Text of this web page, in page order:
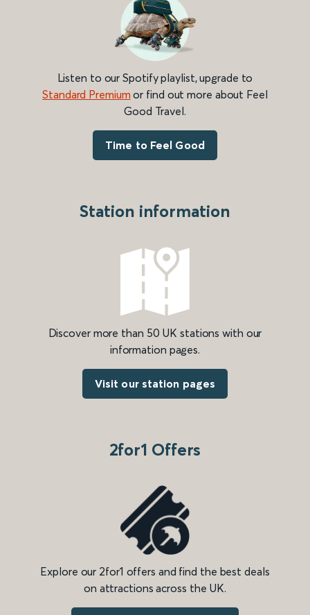
Listen to our Spotify playlist, upgrade to
Standard Premium or find out more about Feel
Good Travel.
Time to Feel Good
Station information
Discover more than 50 UK stations with our
information pages.
Visit our station pages
2for1 Offers
Explore our 2for1 offers and find the best deals
on attractions across the UK.